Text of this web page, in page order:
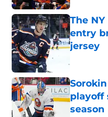
The
entry
jersey
playoff
season